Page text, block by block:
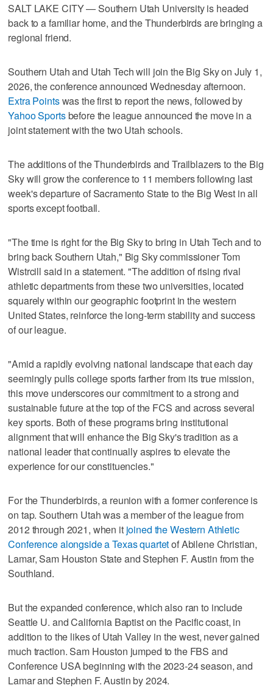
SALT LAKE CITY — Southern Utah University is headed
back to a familiar home, and the Thunderbirds are bringing a
regional friend.
Southern Utah and Utah Tech will join the Big Sky on July 1,
2026, the conference announced Wednesday afternoon.
Extra Pointswas the first to report the news, followed by
Yahoo Sportsbefore the league announced the move in a
joint statement with the two Utah schools.
The additions of the Thunderbirds and Trailblazers to the Big
Sky will grow the conference to 11 members following last
week's departure of Sacramento State to the Big West in all
sports except football.
"The time is right for the Big Sky to bring in Utah Tech and to
bring back Southern Utah," Big Sky commissioner Tom
Wistrcill said in a statement. "The addition of rising rival
athletic departments from these two universities, located
squarely within our geographic footprint in the western
United States, reinforce the long-term stability and success
of our league.
"Amid a rapidly evolving national landscape that each day
seemingly pulls college sports farther from its true mission,
this move underscores our commitment to a strong and
sustainable future at the top of the FCS and across several
key sports. Both of these programs bring institutional
alignment that will enhance the Big Sky's tradition as a
national leader that continually aspires to elevate the
experience for our constituencies."
For the Thunderbirds, a reunion with a former conference is
on tap. Southern Utah was a member of the league from
2012 through 2021, when it joined the Western Athletic
Conference alongside a Texas quartetof Abilene Christian,
Lamar, Sam Houston State and Stephen F. Austin from the
Southland.
But the expanded conference, which also ran to include
Seattle U. and California Baptist on the Pacific coast, in
addition to the likes of Utah Valley in the west, never gained
much traction. Sam Houston jumped to the FBS and
Conference USA beginning with the 2023-24 season, and
Lamar and Stephen F. Austin by 2024.